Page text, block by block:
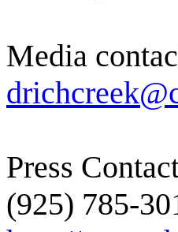
Media
Press
(925) 785-